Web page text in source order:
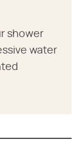
shower
water